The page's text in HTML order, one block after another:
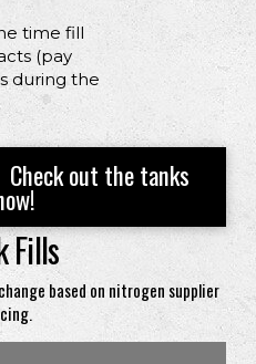
time fill
(pay
during the
out the tanks
Fills
based on nitrogen supplier